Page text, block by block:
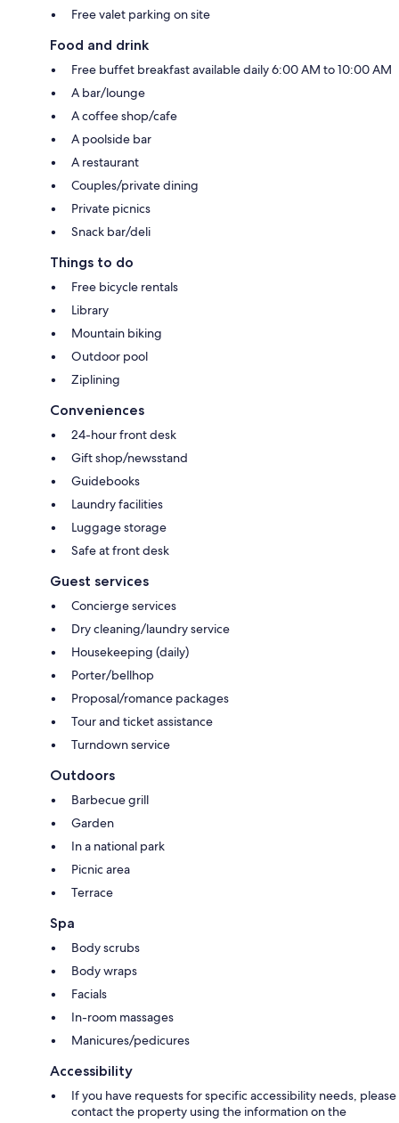
Free valet parking on site
Food and drink
Free buffet breakfast available daily 6:00 AM to 10:00 AM
A bar/lounge
A coffee shop/cafe
A poolside bar
A restaurant
Couples/private dining
Private picnics
Snack bar/deli
Things to do
Free bicycle rentals
Library
Mountain biking
Outdoor pool
Ziplining
Conveniences
24-hour front desk
Gift shop/newsstand
Guidebooks
Laundry facilities
Luggage storage
Safe at front desk
Guest services
Concierge services
Dry cleaning/laundry service
Housekeeping (daily)
Porter/bellhop
Proposal/romance packages
Tour and ticket assistance
Turndown service
Outdoors
Barbecue grill
Garden
In a national park
Picnic area
Terrace
Spa
Body scrubs
Body wraps
Facials
In-room massages
Manicures/pedicures
Accessibility
If you have requests for specific accessibility needs, please
contact the property using the information on the